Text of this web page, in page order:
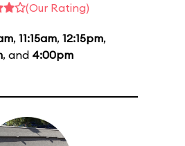
(Our Rating)
, 11:15am, 12:15pm,
, and 4:00pm